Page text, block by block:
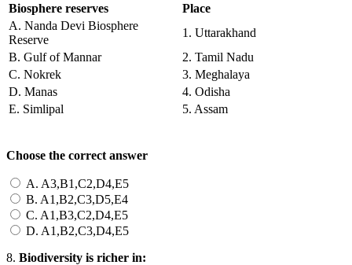
Biosphere reserves
Place
A. Nanda Devi Biosphere
Reserve
1. Uttarakhand
B. Gulf of Mannar
2. Tamil Nadu
C. Nokrek
3. Meghalaya
D. Manas
4. Odisha
E. Simlipal
5. Assam
Choose the correct answer
A. A3,B1,C2,D4,E5
B. A1,B2,C3,D5,E4
C. A1,B3,C2,D4,E5
D. A1,B2,C3,D4,E5
8. Biodiversity is richer in: